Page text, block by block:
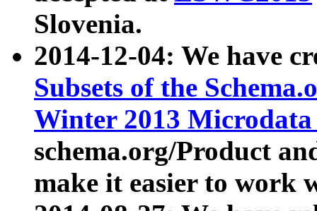
Slovenia.
2014-12-04: We have
Subsets of the
Winter 2013
schema.org/Product
make it easier to work